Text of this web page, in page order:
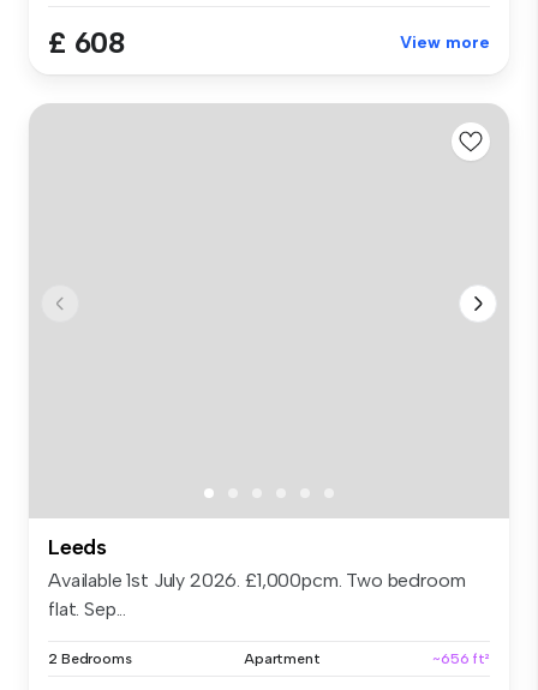
£ 608 View more
Leeds
Available 1st July 2026. £1,000pcm. Two bedroom
flat. Sep...
2 Bedrooms Apartment ~656 ft²